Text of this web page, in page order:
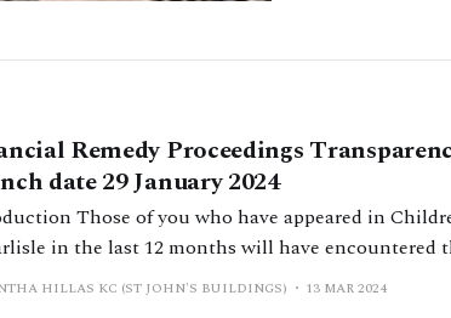
Remedy Proceedings
date 29 January 2024
appeared in Children Act cases in Leeds, Cardiff
in the last 12 months will have encountered
in those courts in January 2023 and which
HILLAS KC (ST JOHN'S BUILDINGS) 13 MAR 2024